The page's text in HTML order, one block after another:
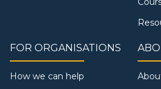
FOR ORGANISATIONS
How we can help